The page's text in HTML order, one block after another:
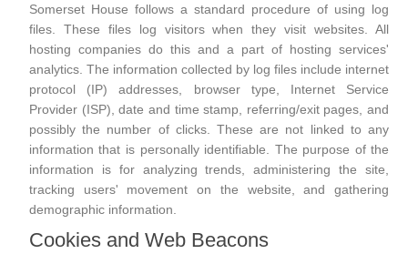
Somerset House follows a standard procedure of using log
files. These files log visitors when they visit websites. All
hosting companies do this and a part of hosting services'
analytics. The information collected by log files include internet
protocol (IP) addresses, browser type, Internet Service
Provider (ISP), date and time stamp, referring/exit pages, and
possibly the number of clicks. These are not linked to any
information that is personally identifiable. The purpose of the
information is for analyzing trends, administering the site,
tracking users' movement on the website, and gathering
demographic information.
Cookies and Web Beacons